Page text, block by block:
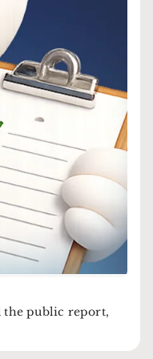
the public report,